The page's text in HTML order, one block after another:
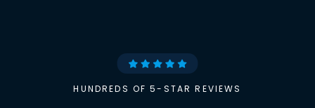
HUNDREDS OF 5-STAR REVIEWS